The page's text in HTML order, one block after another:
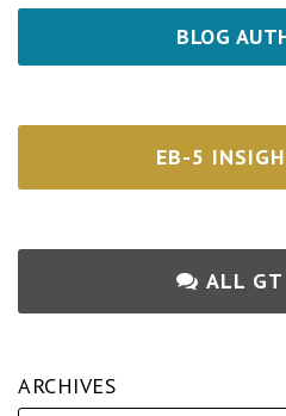
BLOG
EB-5
ALL GT
ARCHIVES